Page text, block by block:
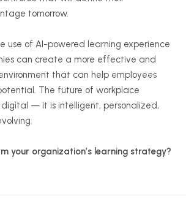
tomorrow.
use of AI-powered learning experience
can create a more effective and
that can help employees
The future of workplace
digital — it is intelligent, personalized,
your organization’s learning strategy?